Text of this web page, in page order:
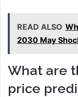
READ ALSO
2030 May
What are
price